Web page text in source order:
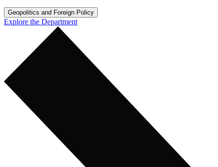
Geopolitics and Foreign Policy
Explore the Department